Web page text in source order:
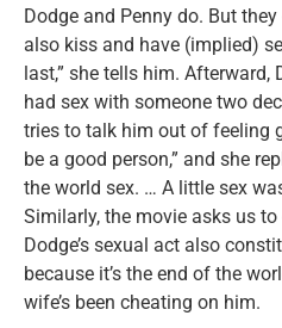
Dodge and Penny do. But
also kiss and have (implied)
last,” she tells him. Afterward,
had sex with someone two
tries to talk him out of feeling
be a good person,” and she
the world sex. … A little sex
Similarly, the movie asks us
Dodge’s sexual act also
because it’s the end of the
wife’s been cheating on him.